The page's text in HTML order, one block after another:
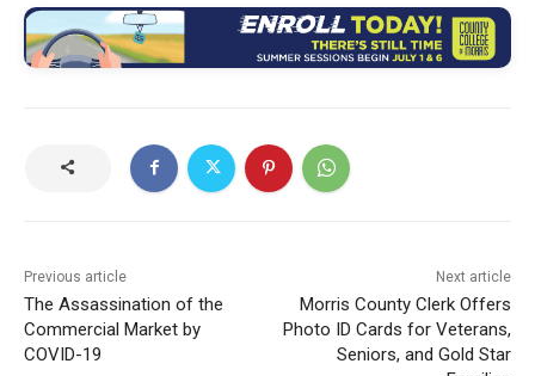
Previous article
The Assassination of the
Commercial Market by
COVID-19
Next article
Morris County Clerk Offers
Photo ID Cards for Veterans,
Seniors, and Gold Star